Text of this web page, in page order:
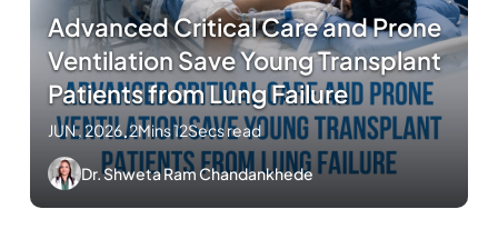
Advanced Critical Care and Prone
Ventilation Save Young Transplant
Patients from Lung Failure
JUN , 2026.2Mins 12Secs read
Dr. Shweta Ram Chandankhede